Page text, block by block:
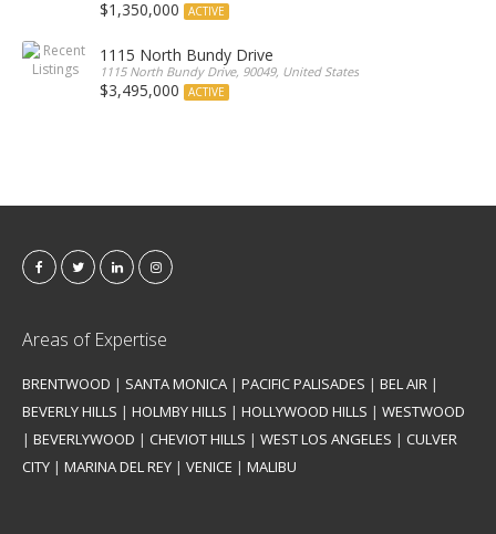
$1,350,000 ACTIVE
1115 North Bundy Drive
1115 North Bundy Drive, 90049, United States
$3,495,000 ACTIVE
Areas of Expertise
BRENTWOOD | SANTA MONICA | PACIFIC PALISADES | BEL AIR |
BEVERLY HILLS | HOLMBY HILLS | HOLLYWOOD HILLS | WESTWOOD
| BEVERLYWOOD | CHEVIOT HILLS | WEST LOS ANGELES | CULVER
CITY | MARINA DEL REY | VENICE | MALIBU